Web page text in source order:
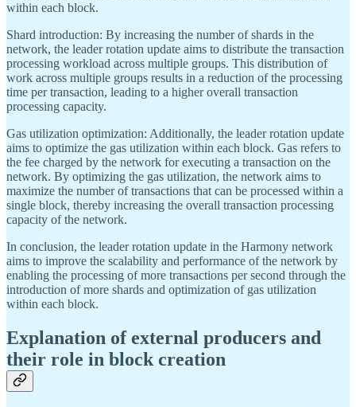
within each block.
Shard introduction: By increasing the number of shards in the
network, the leader rotation update aims to distribute the transaction
processing workload across multiple groups. This distribution of
work across multiple groups results in a reduction of the processing
time per transaction, leading to a higher overall transaction
processing capacity.
Gas utilization optimization: Additionally, the leader rotation update
aims to optimize the gas utilization within each block. Gas refers to
the fee charged by the network for executing a transaction on the
network. By optimizing the gas utilization, the network aims to
maximize the number of transactions that can be processed within a
single block, thereby increasing the overall transaction processing
capacity of the network.
In conclusion, the leader rotation update in the Harmony network
aims to improve the scalability and performance of the network by
enabling the processing of more transactions per second through the
introduction of more shards and optimization of gas utilization
within each block.
Explanation of external producers and
their role in block creation